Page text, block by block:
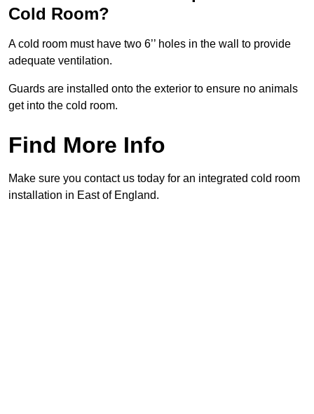
Cold Room?
A cold room must have two 6’’ holes in the wall to provide
adequate ventilation.
Guards are installed onto the exterior to ensure no animals
get into the cold room.
Find More Info
Make sure you contact us today for an integrated cold room
installation in East of England.